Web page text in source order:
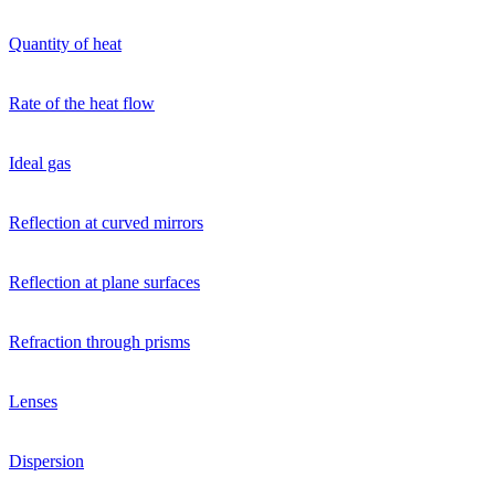
Quantity of heat
Rate of the heat flow
Ideal gas
Reflection at curved mirrors
Reflection at plane surfaces
Refraction through prisms
Lenses
Dispersion